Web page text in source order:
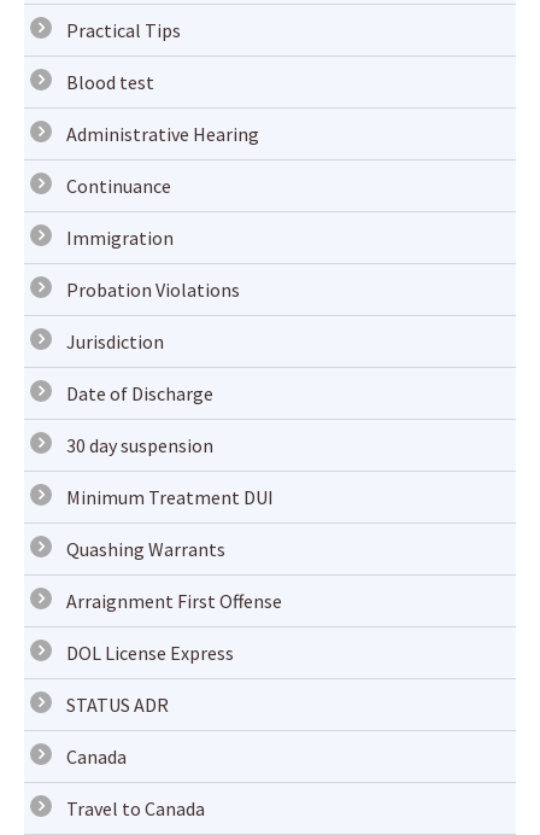
Practical Tips
Blood test
Administrative Hearing
Continuance
Immigration
Probation Violations
Jurisdiction
Date of Discharge
30 day suspension
Minimum Treatment DUI
Quashing Warrants
Arraignment First Offense
DOL License Express
STATUS ADR
Canada
Travel to Canada